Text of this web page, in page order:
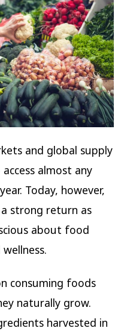
and global supply
almost any
Today, however,
strong return as
about food
consuming foods
naturally grow.
harvested in